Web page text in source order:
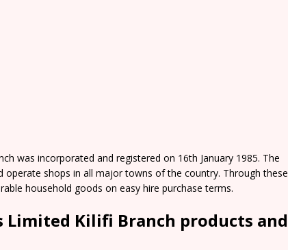
was incorporated and registered on 16th January 1985. The
operate shops in all major towns of the country. Through these
household goods on easy hire purchase terms.
Limited Kilifi Branch products and